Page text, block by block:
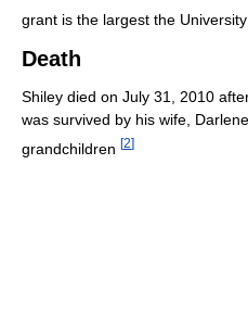
grant is the largest the
Death
Shiley died on July 31, 2010
was survived by his wife,
grandchildren [2]